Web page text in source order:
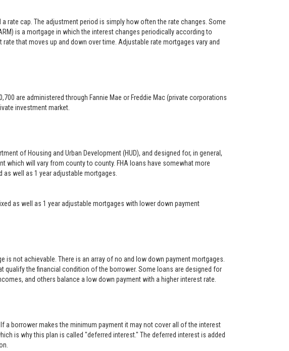
rate cap. The adjustment period is simply how often the rate changes. Some
is a mortgage in which the interest changes periodically according to
that moves up and down over time. Adjustable rate mortgages vary and
are administered through Fannie Mae or Freddie Mac (private corporations
investment market.
of Housing and Urban Development (HUD), and designed for, in general,
which will vary from county to county. FHA loans have somewhat more
well as 1 year adjustable mortgages.
as well as 1 year adjustable mortgages with lower down payment
not achievable. There is an array of no and low down payment mortgages.
the financial condition of the borrower. Some loans are designed for
and others balance a low down payment with a higher interest rate.
borrower makes the minimum payment it may not cover all of the interest
is why this plan is called "deferred interest." The deferred interest is added